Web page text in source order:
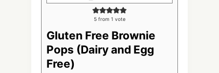
5from 1 vote
Gluten Free Brownie
Pops (Dairy and Egg
Free)